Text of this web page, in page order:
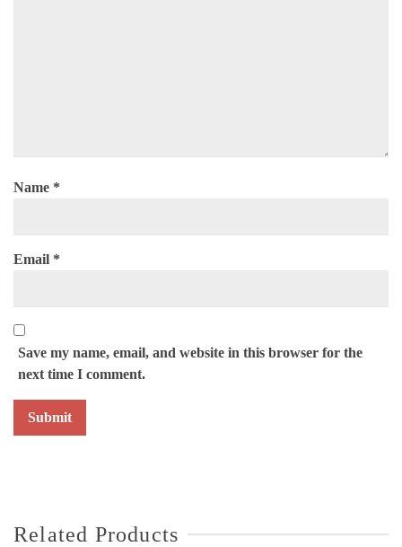
Name *
Email *
Save my name, email, and website in this browser for the
next time I comment.
Related Products